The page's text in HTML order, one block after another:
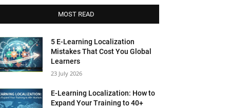
MOST READ
5 E-Learning Localization
Mistakes That Cost You Global
Learners
23 July 2026
E-Learning Localization: How to
Expand Your Training to 40+